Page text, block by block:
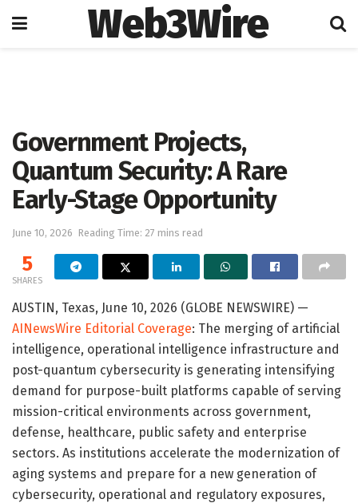
Web3Wire
Government Projects,
Quantum Security: A Rare
Early-Stage Opportunity
June 10, 2026 Reading Time: 27 mins read
5
SHARES
AUSTIN, Texas, June 10, 2026 (GLOBE NEWSWIRE) —
AINewsWire Editorial Coverage: The merging of artificial
intelligence, operational intelligence infrastructure and
post-quantum cybersecurity is generating intensifying
demand for purpose-built platforms capable of serving
mission-critical environments across government,
defense, healthcare, public safety and enterprise
sectors. As institutions accelerate the modernization of
aging systems and prepare for a new generation of
cybersecurity, operational and regulatory exposures,